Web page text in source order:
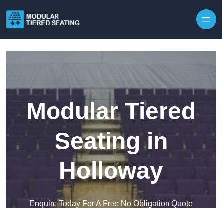
Modular Tiered
Seating in
Holloway
Enquire Today For A Free No Obligation Quote